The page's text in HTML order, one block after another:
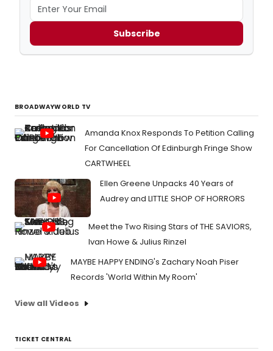
Subscribe
BROADWAYWORLD TV
Amanda Knox Responds To Petition Calling
For Cancellation Of Edinburgh Fringe Show
CARTWHEEL
Ellen Greene Unpacks 40 Years of
Audrey and LITTLE SHOP OF HORRORS
Meet the Two Rising Stars of THE SAVIORS,
Ivan Howe & Julius Rinzel
MAYBE HAPPY ENDING's Zachary Noah Piser
Records 'World Within My Room'
View all Videos
TICKET CENTRAL